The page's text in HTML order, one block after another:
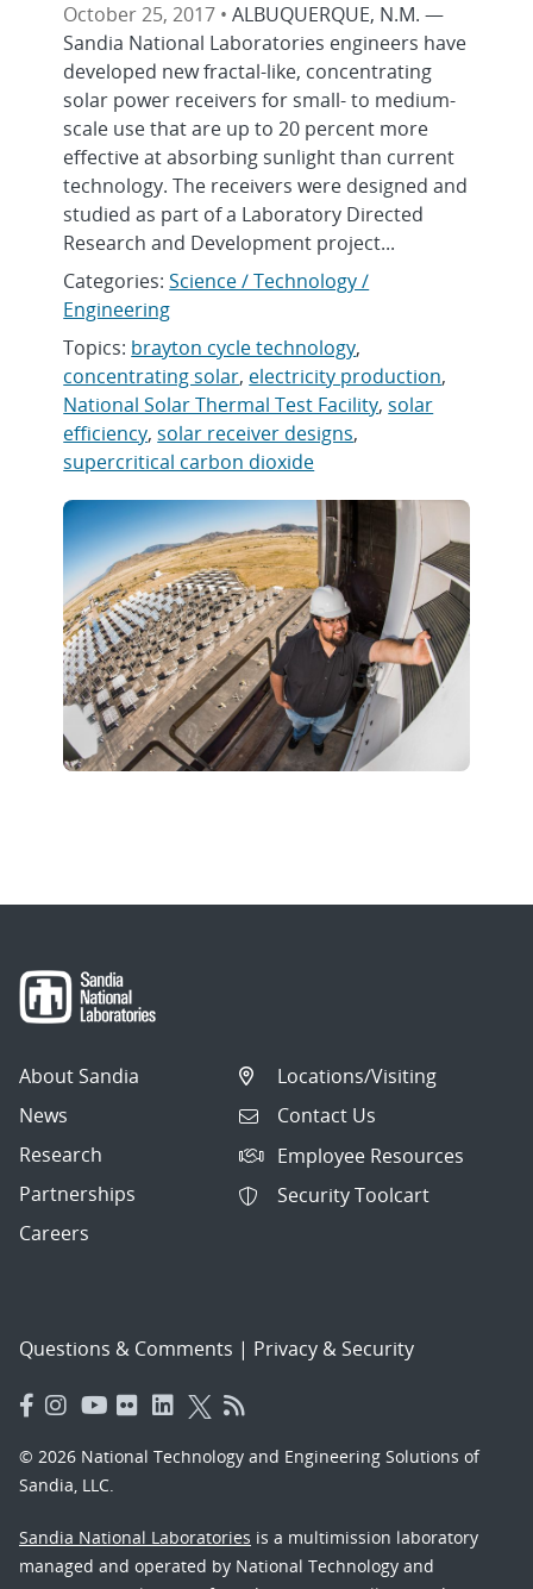
October 25, 2017 •ALBUQUERQUE, N.M. —
Sandia National Laboratories engineers have
developed new fractal-like, concentrating
solar power receivers for small- to medium-
scale use that are up to 20 percent more
effective at absorbing sunlight than current
technology. The receivers were designed and
studied as part of a Laboratory Directed
Research and Development project...
Categories:Science / Technology /
Engineering
Topics: brayton cycle technology,
concentrating solar, electricity production,
National Solar Thermal Test Facility,solar
efficiency,solar receiver designs,
supercritical carbon dioxide
About Sandia
News
Research
Partnerships
Careers
Locations/Visiting
Contact Us
Employee Resources
Security Toolcart
Questions & Comments | Privacy & Security
© 2026 National Technology and Engineering Solutions of
Sandia, LLC.
Sandia National Laboratories is a multimission laboratory
managed and operated by National Technology and